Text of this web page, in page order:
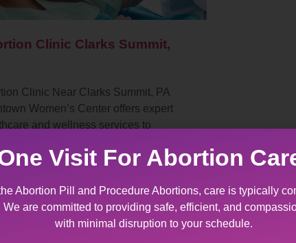
Clinic Clarks Summit,
Clinic Near Clarks Summit, PA
Women’s Center offers expert
and wellness services to
health needs. As…
Visit For Abortion
Abortion Pill and Procedure Abortions, care is typically
are committed to providing safe, efficient, and
with minimal disruption to your schedule.